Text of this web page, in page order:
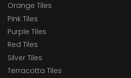
Orange Tiles
Pink Tiles
Purple Tiles
Red Tiles
Silver Tiles
Terracotta Tiles